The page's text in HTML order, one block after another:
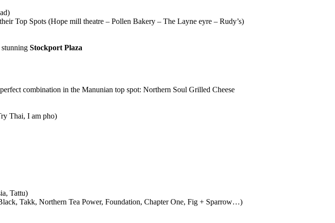
Top Spots (Hope mill theatre – Pollen Bakery – The Layne eyre – Rudy’s)
Stockport Plaza
combination in the Manunian top spot: Northern Soul Grilled Cheese
Thai, I am pho)
Tattu)
Takk, Northern Tea Power, Foundation, Chapter One, Fig + Sparrow…)